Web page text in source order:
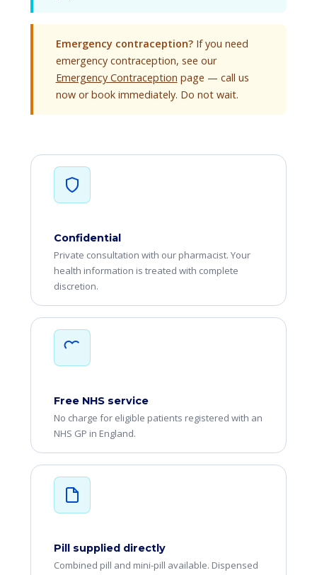
Emergency contraception?If you need
emergency contraception, see our
Emergency Contraception page — call us
now or book immediately. Do not wait.
Confidential
Private consultation with our pharmacist. Your
health information is treated with complete
discretion.
Free NHS service
No charge for eligible patients registered with an
NHS GP in England.
Pill supplied directly
Combined pill and mini-pill available. Dispensed